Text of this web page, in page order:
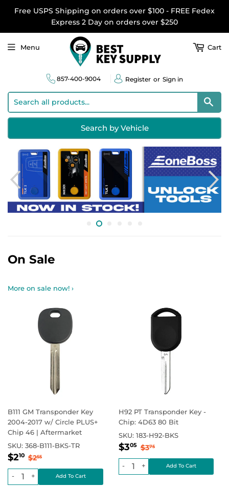
Free USPS Shipping on orders over $100 - FREE Fedex
Express 2 Day on orders over $250
857-400-9004 Register or Sign in
Search by Vehicle
Menu Cart
On Sale
More on sale now! ›
B111 GM Transponder Key
2004-2017 w/ Circle PLUS+
Chip 46 | Aftermarket
SKU: 368-B111-BKS-TR
Sale
price
$210 $2.10
Regular price
$255
+
-
H92 PT Transponder Key -
Chip: 4D63 80 Bit
SKU: 183-H92-BKS
Sale
price
$305 $3.05
Regular price
$375$3.75
+
-